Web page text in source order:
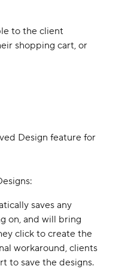
to the client
shopping cart, or
Design feature for
saves any
on, and will bring
click to create the
workaround, clients
to save the designs.